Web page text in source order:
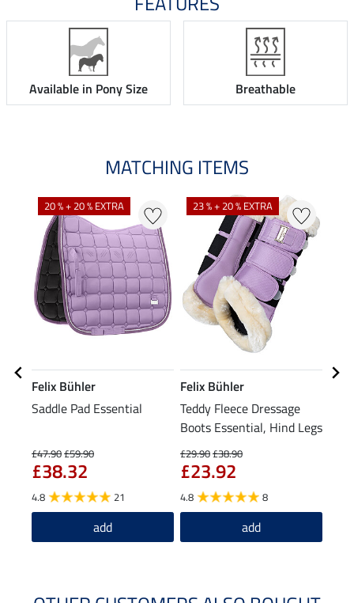
Available in Pony Size Breathable
MATCHING ITEMS
20 % + 20 % EXTRA
Felix Bühler
Saddle Pad Essential
£47.90£59.90
£38.32
4.8 21
add
23 % + 20 % EXTRA
Felix Bühler
Teddy Fleece Dressage
Boots Essential, Hind Legs
£29.90£38.90
£23.92
4.8 8
add